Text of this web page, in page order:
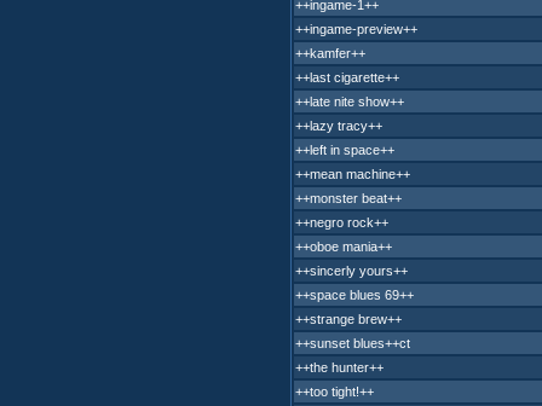
++ingame-1++
++ingame-preview++
++kamfer++
++last cigarette++
++late nite show++
++lazy tracy++
++left in space++
++mean machine++
++monster beat++
++negro rock++
++oboe mania++
++sincerly yours++
++space blues 69++
++strange brew++
++sunset blues++ct
++the hunter++
++too tight!++